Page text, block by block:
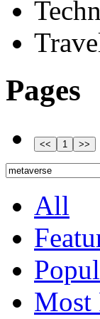
Pages
All
Most